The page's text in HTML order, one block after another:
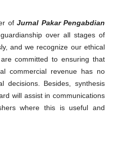
ofJurnal Pakar Pengabdian
over all stages of
and we recognize our ethical
committed to ensuring that
commercial revenue has no
decisions. Besides, synthesis
will assist in communications
where this is useful and